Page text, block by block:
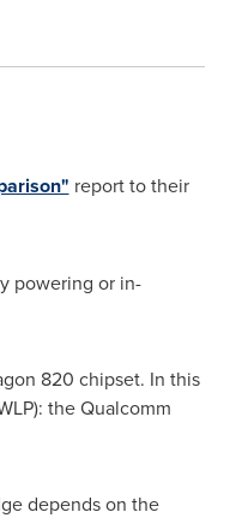
report to their
powering or in-
820 chipset. In this
the Qualcomm
depends on the